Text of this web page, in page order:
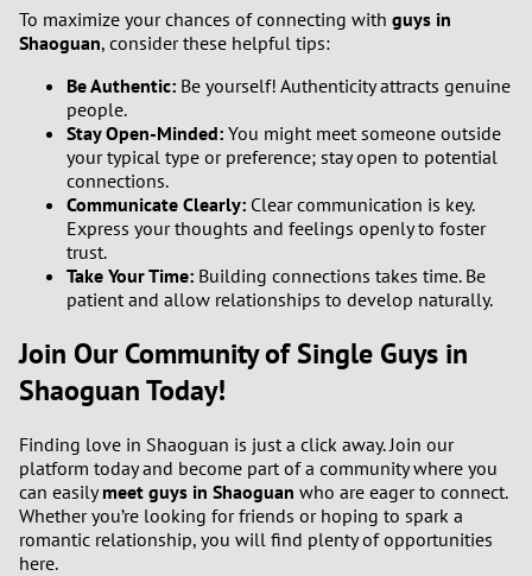
0
1
To maximize your chances of connecting with guys in
Shaoguan, consider these helpful tips:
Be Authentic: Be yourself! Authenticity attracts genuine
people.
Stay Open-Minded: You might meet someone outside
your typical type or preference; stay open to potential
connections.
Communicate Clearly: Clear communication is key.
Express your thoughts and feelings openly to foster
trust.
Take Your Time: Building connections takes time. Be
patient and allow relationships to develop naturally.
Join Our Community of Single Guys in
Shaoguan Today!
Finding love in Shaoguan is just a click away. Join our
platform today and become part of a community where you
can easilymeet guys in Shaoguan who are eager to connect.
Whether you’re looking for friends or hoping to spark a
romantic relationship, you will find plenty of opportunities
here.